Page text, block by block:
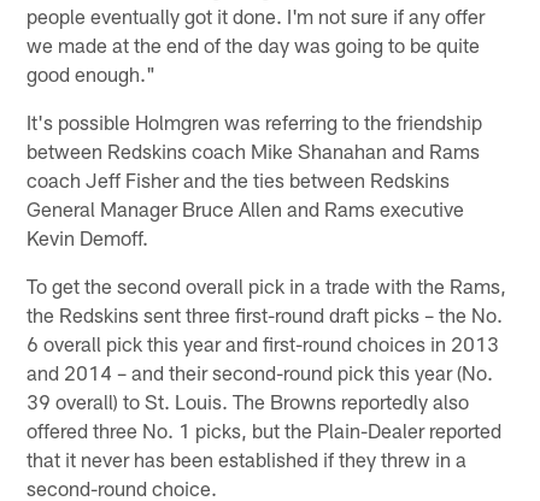
people eventually got it done. I'm not sure if any offer
we made at the end of the day was going to be quite
good enough."
It's possible Holmgren was referring to the friendship
between Redskins coach Mike Shanahan and Rams
coach Jeff Fisher and the ties between Redskins
General Manager Bruce Allen and Rams executive
Kevin Demoff.
To get the second overall pick in a trade with the Rams,
the Redskins sent three first-round draft picks – the No.
6 overall pick this year and first-round choices in 2013
and 2014 – and their second-round pick this year (No.
39 overall) to St. Louis. The Browns reportedly also
offered three No. 1 picks, but the Plain-Dealer reported
that it never has been established if they threw in a
second-round choice.